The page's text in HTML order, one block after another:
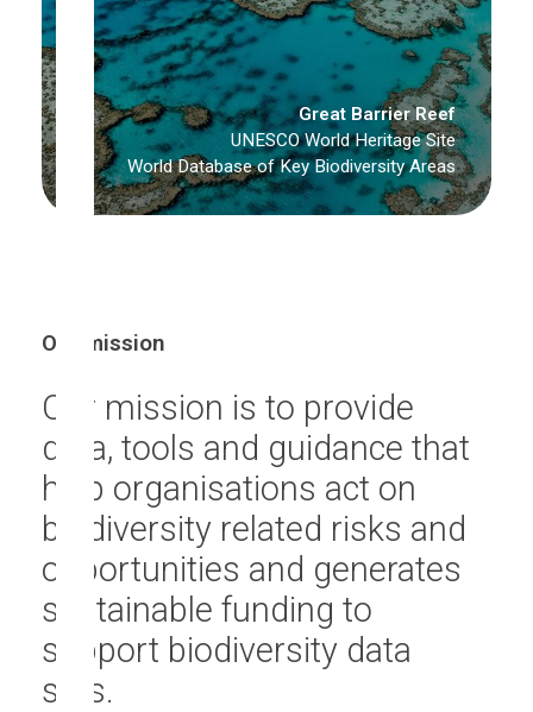
Great Barrier Reef
UNESCO World Heritage Site
World Database of Key Biodiversity Areas
Our mission
Our mission is to provide
data, tools and guidance that
help organisations act on
biodiversity related risks and
opportunities and generates
sustainable funding to
support biodiversity data
sets.